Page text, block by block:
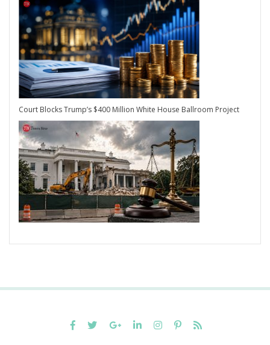
Court Blocks Trump’s $400 Million White House Ballroom Project